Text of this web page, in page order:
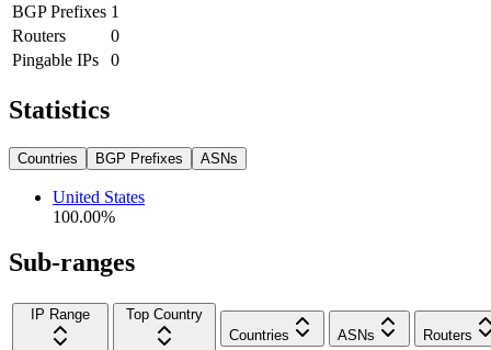
BGP Prefixes 1
Routers
0
Pingable IPs
0
Statistics
Countries BGP Prefixes ASNs
United States
100.00%
Sub-ranges
IP Range
Top Country
Countries
ASNs Routers